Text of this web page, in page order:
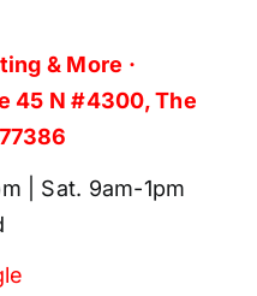
& More ·
45 N #4300, The
| Sat. 9am-1pm